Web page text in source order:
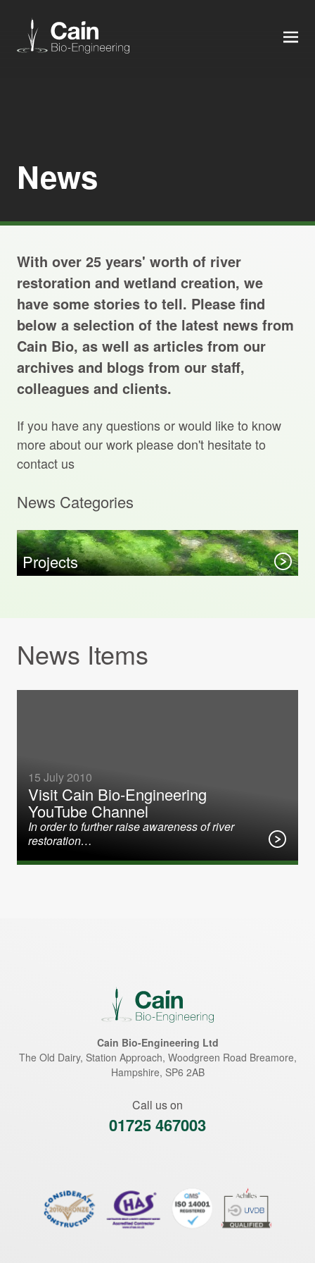
News
About us
Careers
Projects Archive
Contact Us
Client Area
Privacy Policy
Search:
News
With over 25 years' worth of river
restoration and wetland creation, we
have some stories to tell. Please find
below a selection of the latest news from
Cain Bio, as well as articles from our
archives and blogs from our staff,
colleagues and clients.
If you have any questions or would like to know
more about our work please don't hesitate to
contact us
News Categories
Projects
News Items
15 July 2010
Visit Cain Bio-Engineering
YouTube Channel
In order to further raise awareness of river
restoration…
Cain Bio-Engineering Ltd
The Old Dairy, Station Approach, Woodgreen Road Breamore,
Hampshire, SP6 2AB
Call us on
01725 467003